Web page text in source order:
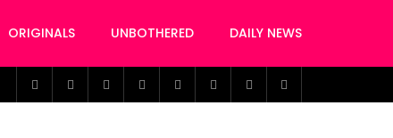
ORIGINALS UNBOTHERED DAILY NEWS